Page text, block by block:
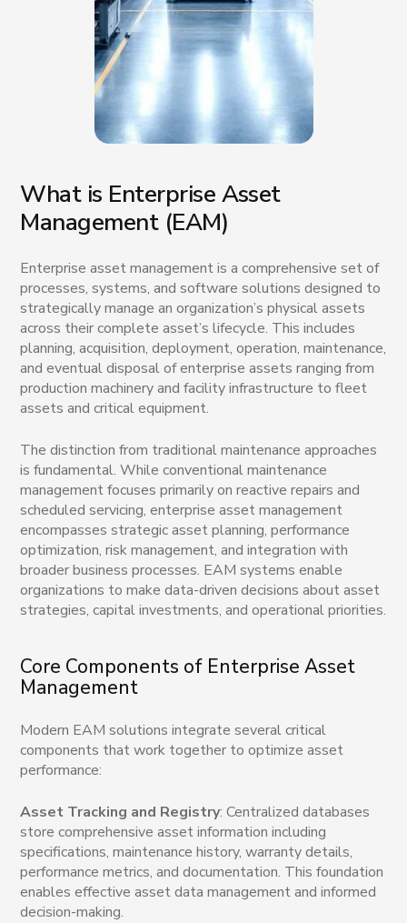
What is Enterprise Asset
Management (EAM)
Enterprise asset management is a comprehensive set of
processes, systems, and software solutions designed to
strategically manage an organization’s physical assets
across their complete asset’s lifecycle. This includes
planning, acquisition, deployment, operation, maintenance,
and eventual disposal of enterprise assets ranging from
production machinery and facility infrastructure to fleet
assets and critical equipment.
The distinction from traditional maintenance approaches
is fundamental. While conventional maintenance
management focuses primarily on reactive repairs and
scheduled servicing, enterprise asset management
encompasses strategic asset planning, performance
optimization, risk management, and integration with
broader business processes. EAM systems enable
organizations to make data-driven decisions about asset
strategies, capital investments, and operational priorities.
Core Components of Enterprise Asset
Management
Modern EAM solutions integrate several critical
components that work together to optimize asset
performance:
Asset Tracking and Registry: Centralized databases
store comprehensive asset information including
specifications, maintenance history, warranty details,
performance metrics, and documentation. This foundation
enables effective asset data management and informed
decision-making.